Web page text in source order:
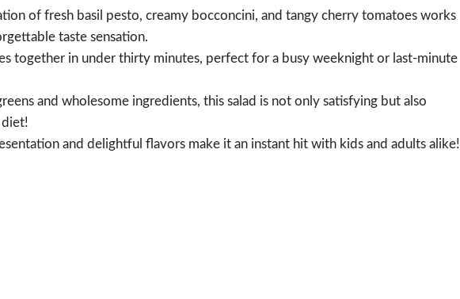
of fresh basil pesto, creamy bocconcini, and tangy cherry tomatoes works
taste sensation.
together in under thirty minutes, perfect for a busy weeknight or last-minute
and wholesome ingredients, this salad is not only satisfying but also
and delightful flavors make it an instant hit with kids and adults alike!